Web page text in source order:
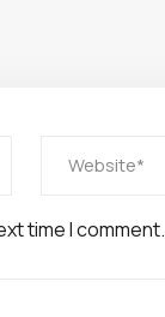
time I comment.